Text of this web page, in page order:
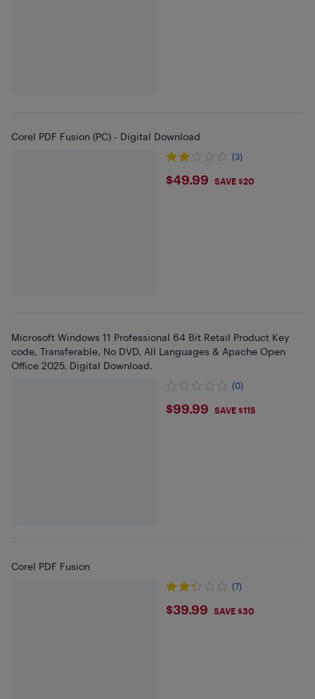
Corel PDF Fusion (PC) - Digital Download
(3)
$49.99
$49.99 SAVE $20
Microsoft Windows 11 Professional 64 Bit Retail Product Key
code, Transferable, No DVD, All Languages & Apache Open
Office 2025. Digital Download.
(0)
$99.99
$99.99 SAVE $115
Corel PDF Fusion
(7)
$39.99
$39.99 SAVE $30